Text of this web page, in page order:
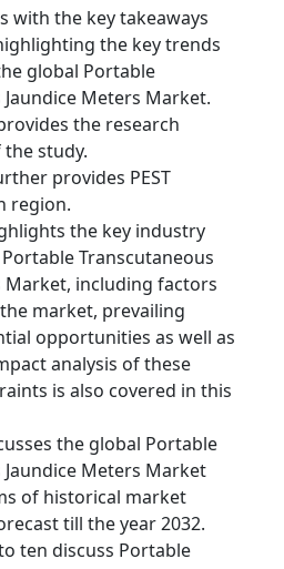
with the key takeaways
the key trends
global Portable
Meters Market.
the research
study.
provides PEST
region.
the key industry
Transcutaneous
Market, including factors
market, prevailing
opportunities as well as
analysis of these
is also covered in this
the global Portable
Meters Market
of historical market
till the year 2032.
ten discuss Portable